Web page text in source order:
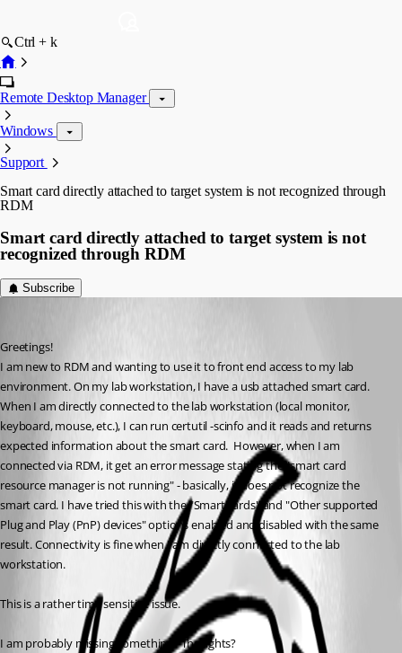
Ctrl + k
Remote Desktop Manager
Windows
Support
Smart card directly attached to target system is not recognized through
RDM
Smart card directly attached to target system is not
recognized through RDM
Subscribe
Greetings!
I am new to RDM and wanting to use it to front end access to my lab
environment. On my lab workstation, I have a usb attached smart card.
When I am directly connected to the lab workstation (local monitor,
keyboard, mouse, etc.), I can run certutil -scinfo and it reads and returns
expected information about the smart card.  However, when I am
connected via RDM, it get an error message stating the "smart card
resource manager is not running" - basically, it does not recognize the
smart card. I have tried this with the "Smart cards" and "Other supported
Plug and Play (PnP) devices" options enabled and disabled with the same
result. Connectivity is fine when I am directly connected to the lab
workstation.
This is a rather time sensitive issue.
I am probably missing something.  Thoughts?